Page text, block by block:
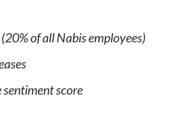
of all Nabis employees)
score